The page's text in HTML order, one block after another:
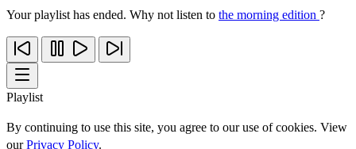
Your playlist has ended. Why not listen to the morning edition ?
Playlist
By continuing to use this site, you agree to our use of cookies. View
ourPrivacy Policy.